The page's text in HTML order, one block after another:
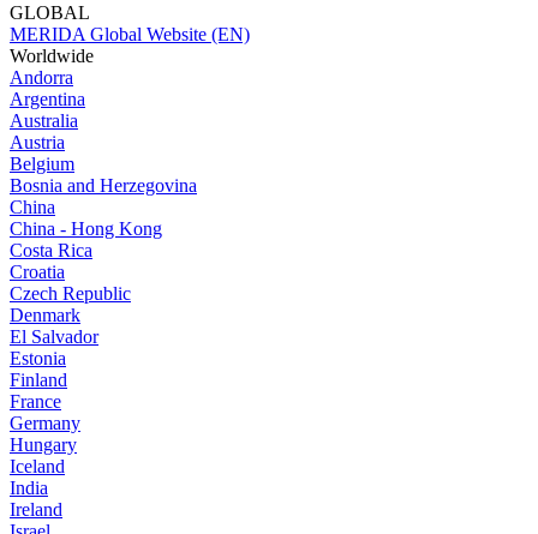
GLOBAL
MERIDA Global Website (EN)
Worldwide
Andorra
Argentina
Australia
Austria
Belgium
Bosnia and Herzegovina
China
China - Hong Kong
Costa Rica
Croatia
Czech Republic
Denmark
El Salvador
Estonia
Finland
France
Germany
Hungary
Iceland
India
Ireland